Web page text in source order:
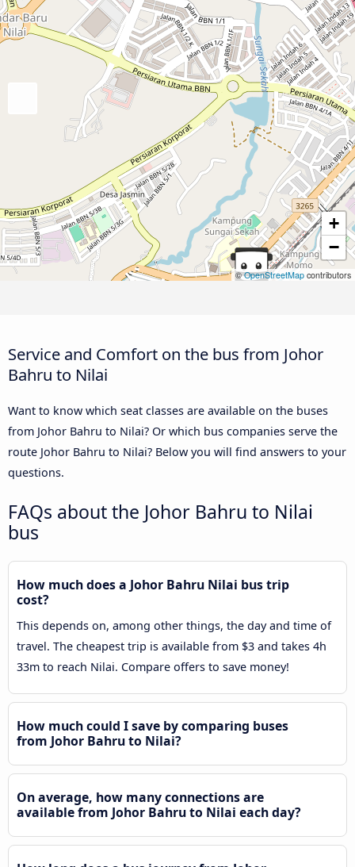
+
−
©OpenStreetMap contributors
Service and Comfort on the bus from Johor
Bahru to Nilai
Want to know which seat classes are available on the buses
from Johor Bahru to Nilai? Or which bus companies serve the
route Johor Bahru to Nilai? Below you will find answers to your
questions.
FAQs about the Johor Bahru to Nilai
bus
How much does a Johor Bahru Nilai bus trip
cost?
This depends on, among other things, the day and time of
travel. The cheapest trip is available from $3 and takes 4h
33m to reach Nilai. Compare offers to save money!
How much could I save by comparing buses
from Johor Bahru to Nilai?
On average, how many connections are
available from Johor Bahru to Nilai each day?